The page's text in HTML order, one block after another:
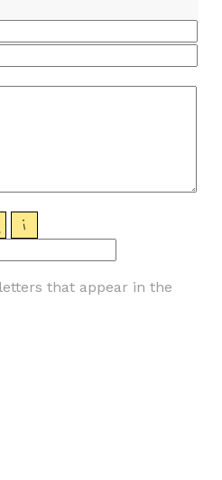
that appear in the